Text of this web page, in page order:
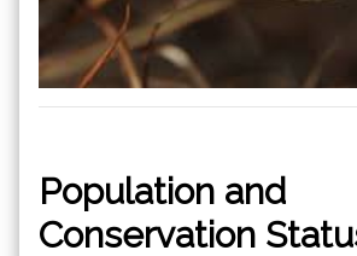
Population and
Conservation